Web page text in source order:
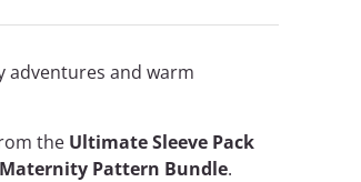
adventures and warm
the Ultimate Sleeve Pack
Pattern Bundle.